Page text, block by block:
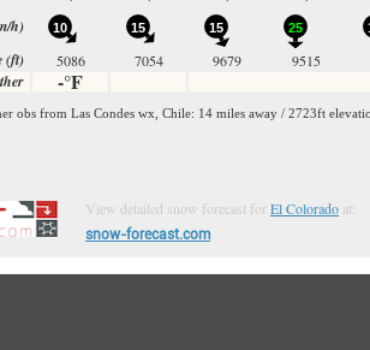
View detailed snow forecast forEl Colorado at:
snow-forecast.com